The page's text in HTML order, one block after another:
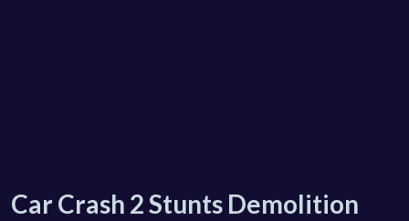
Car Crash 2 Stunts Demolition